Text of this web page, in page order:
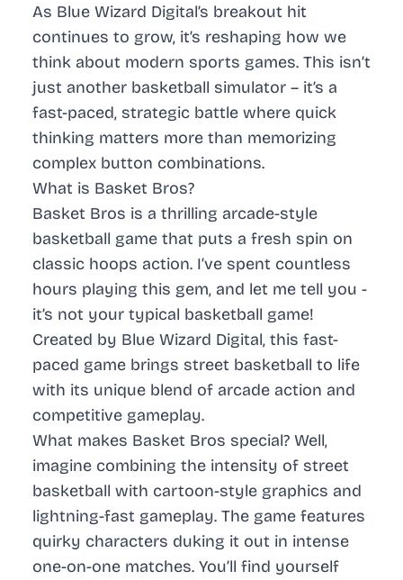
As Blue Wizard Digital’s breakout hit
continues to grow, it’s reshaping how we
think about modern sports games. This isn’t
just another basketball simulator – it’s a
fast-paced, strategic battle where quick
thinking matters more than memorizing
complex button combinations.
What is Basket Bros?
Basket Bros is a thrilling arcade-style
basketball game that puts a fresh spin on
classic hoops action. I’ve spent countless
hours playing this gem, and let me tell you -
it’s not your typical basketball game!
Created by Blue Wizard Digital, this fast-
paced game brings street basketball to life
with its unique blend of arcade action and
competitive gameplay.
What makes Basket Bros special? Well,
imagine combining the intensity of street
basketball with cartoon-style graphics and
lightning-fast gameplay. The game features
quirky characters duking it out in intense
one-on-one matches. You’ll find yourself